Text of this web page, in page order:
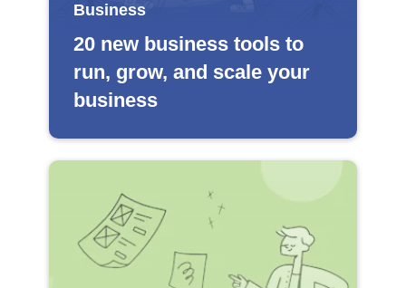
Business
20 new business tools to
run, grow, and scale your
business